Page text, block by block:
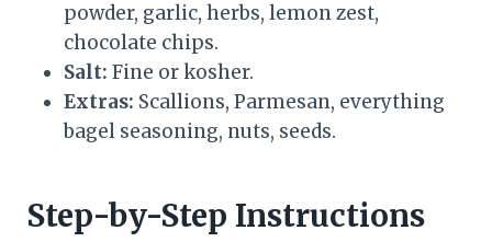
powder, garlic, herbs, lemon zest,
chocolate chips.
Salt: Fine or kosher.
Extras: Scallions, Parmesan, everything
bagel seasoning, nuts, seeds.
Step-by-Step Instructions